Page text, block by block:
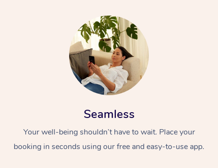
Seamless
Your well-being shouldn’t have to wait. Place your
booking in seconds using our free and easy-to-use app.